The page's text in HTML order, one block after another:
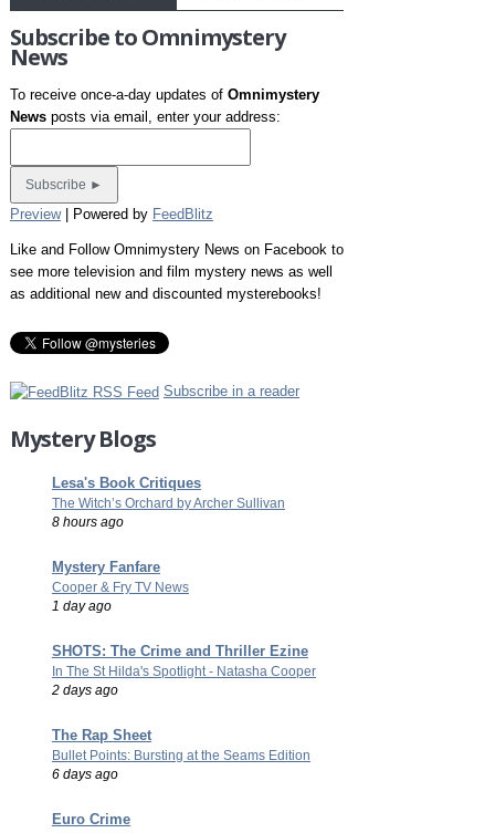
Subscribe to Omnimystery
News
To receive once-a-day updates of Omnimystery
Newsposts via email, enter your address:
Preview| Powered by FeedBlitz
Like and Follow Omnimystery News on Facebook to
see more television and film mystery news as well
as additional new and discounted mysterebooks!
Subscribe in a reader
Mystery Blogs
Lesa's Book Critiques
The Witch’s Orchard by Archer Sullivan
8 hours ago
Mystery Fanfare
Cooper & Fry TV News
1 day ago
SHOTS: The Crime and Thriller Ezine
In The St Hilda's Spotlight - Natasha Cooper
2 days ago
The Rap Sheet
Bullet Points: Bursting at the Seams Edition
6 days ago
Euro Crime